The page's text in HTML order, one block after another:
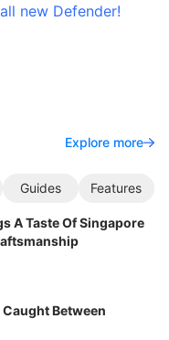
new Defender!
Explore more
Guides Features
A Taste Of Singapore
Between